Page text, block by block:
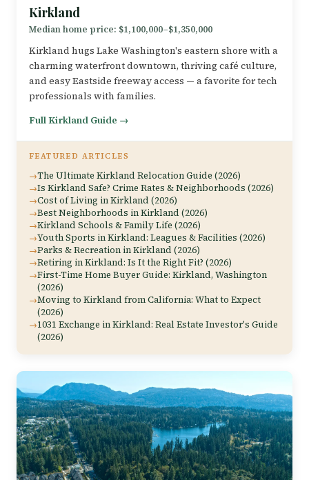
Kirkland
Median home price: $1,100,000–$1,350,000
Kirkland hugs Lake Washington's eastern shore with a
charming waterfront downtown, thriving café culture,
and easy Eastside freeway access — a favorite for tech
professionals with families.
Full Kirkland Guide →
FEATURED ARTICLES
The Ultimate Kirkland Relocation Guide (2026)
Is Kirkland Safe? Crime Rates & Neighborhoods (2026)
Cost of Living in Kirkland (2026)
Best Neighborhoods in Kirkland (2026)
Kirkland Schools & Family Life (2026)
Youth Sports in Kirkland: Leagues & Facilities (2026)
Parks & Recreation in Kirkland (2026)
Retiring in Kirkland: Is It the Right Fit? (2026)
First-Time Home Buyer Guide: Kirkland, Washington
(2026)
Moving to Kirkland from California: What to Expect
(2026)
1031 Exchange in Kirkland: Real Estate Investor's Guide
(2026)